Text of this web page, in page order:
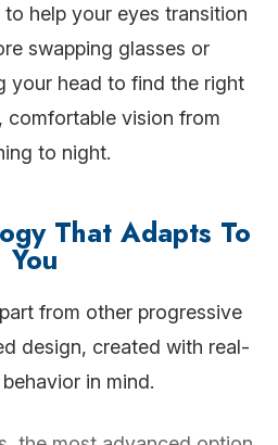
help your eyes transition
swapping glasses or
your head to find the right
vision from
to night.
That Adapts To
You
from other progressive
design, created with real-
in mind.